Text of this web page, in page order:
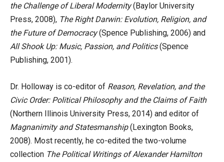
the Challenge of Liberal Modernity(Baylor University
Press, 2008), The Right Darwin: Evolution, Religion, and
the Future of Democracy(Spence Publishing, 2006) and
All Shook Up: Music, Passion, and Politics(Spence
Publishing, 2001).
Dr. Holloway is co-editor of Reason, Revelation, and the
Civic Order: Political Philosophy and the Claims of Faith
(Northern Illinois University Press, 2014) and editor of
Magnanimity and Statesmanship(Lexington Books,
2008). Most recently, he co-edited the two-volume
collection The Political Writings of Alexander Hamilton